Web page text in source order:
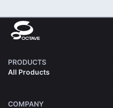
PRODUCTS
All Products
COMPANY